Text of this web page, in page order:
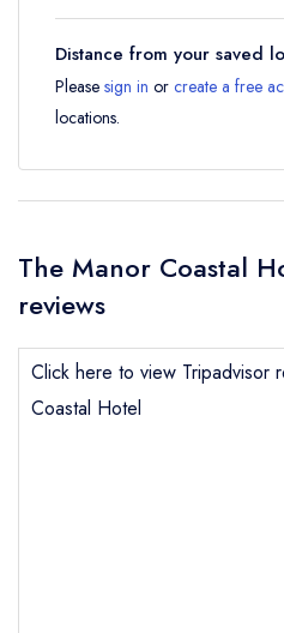
Distance from your saved
Please sign in or create a free
locations.
The Manor Coastal
reviews
Click here to view Tripadvisor
Coastal Hotel